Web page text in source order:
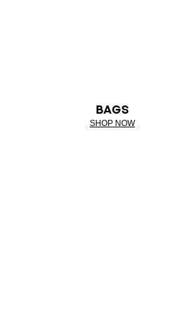
BAGS
SHOP NOW